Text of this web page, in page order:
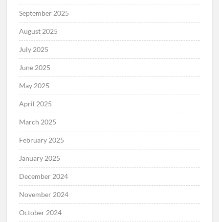
September 2025
August 2025
July 2025
June 2025
May 2025
April 2025
March 2025
February 2025
January 2025
December 2024
November 2024
October 2024